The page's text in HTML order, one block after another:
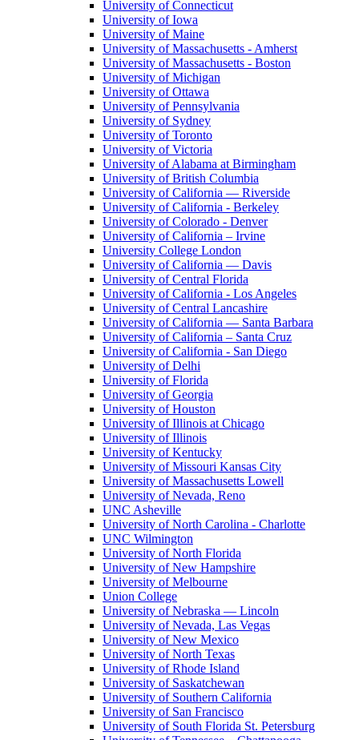
University of Connecticut
University of Iowa
University of Maine
University of Massachusetts - Amherst
University of Massachusetts - Boston
University of Michigan
University of Ottawa
University of Pennsylvania
University of Sydney
University of Toronto
University of Victoria
University of Alabama at Birmingham
University of British Columbia
University of California — Riverside
University of California - Berkeley
University of Colorado - Denver
University of California – Irvine
University College London
University of California — Davis
University of Central Florida
University of California - Los Angeles
University of Central Lancashire
University of California — Santa Barbara
University of California – Santa Cruz
University of California - San Diego
University of Delhi
University of Florida
University of Georgia
University of Houston
University of Illinois at Chicago
University of Illinois
University of Kentucky
University of Missouri Kansas City
University of Massachusetts Lowell
University of Nevada, Reno
UNC Asheville
University of North Carolina - Charlotte
UNC Wilmington
University of North Florida
University of New Hampshire
University of Melbourne
Union College
University of Nebraska — Lincoln
University of Nevada, Las Vegas
University of New Mexico
University of North Texas
University of Rhode Island
University of Saskatchewan
University of Southern California
University of San Francisco
University of South Florida St. Petersburg